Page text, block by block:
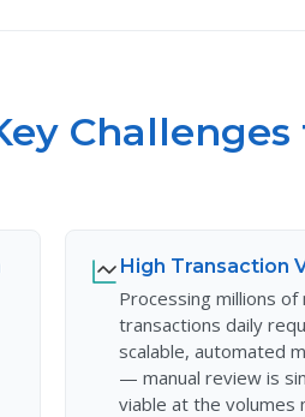
High Transaction
Processing millions of
transactions daily
scalable, automated
— manual review is
viable at the volumes